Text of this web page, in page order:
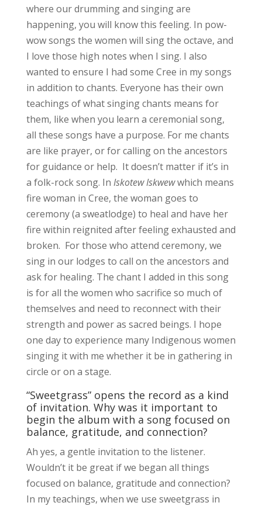
where our drumming and singing are
happening, you will know this feeling. In pow-
wow songs the women will sing the octave, and
I love those high notes when I sing. I also
wanted to ensure I had some Cree in my songs
in addition to chants. Everyone has their own
teachings of what singing chants means for
them, like when you learn a ceremonial song,
all these songs have a purpose. For me chants
are like prayer, or for calling on the ancestors
for guidance or help. It doesn’t matter if it’s in
a folk-rock song. In Iskotew Iskwewwhich means
fire woman in Cree, the woman goes to
ceremony (a sweatlodge) to heal and have her
fire within reignited after feeling exhausted and
broken. For those who attend ceremony, we
sing in our lodges to call on the ancestors and
ask for healing. The chant I added in this song
is for all the women who sacrifice so much of
themselves and need to reconnect with their
strength and power as sacred beings. I hope
one day to experience many Indigenous women
singing it with me whether it be in gathering in
circle or on a stage.
“Sweetgrass” opens the record as a kind
of invitation. Why was it important to
begin the album with a song focused on
balance, gratitude, and connection?
Ah yes, a gentle invitation to the listener.
Wouldn’t it be great if we began all things
focused on balance, gratitude and connection?
In my teachings, when we use sweetgrass in